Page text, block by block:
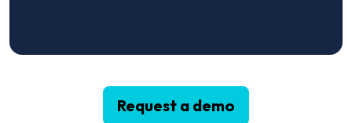
Request a demo